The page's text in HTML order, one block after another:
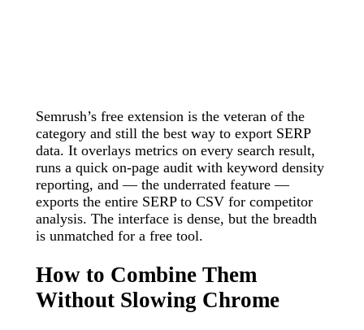
Semrush’s free extension is the veteran of the
category and still the best way to export SERP
data. It overlays metrics on every search result,
runs a quick on-page audit with keyword density
reporting, and — the underrated feature —
exports the entire SERP to CSV for competitor
analysis. The interface is dense, but the breadth
is unmatched for a free tool.
How to Combine Them
Without Slowing Chrome